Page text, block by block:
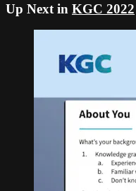
Up Next in KGC 2022